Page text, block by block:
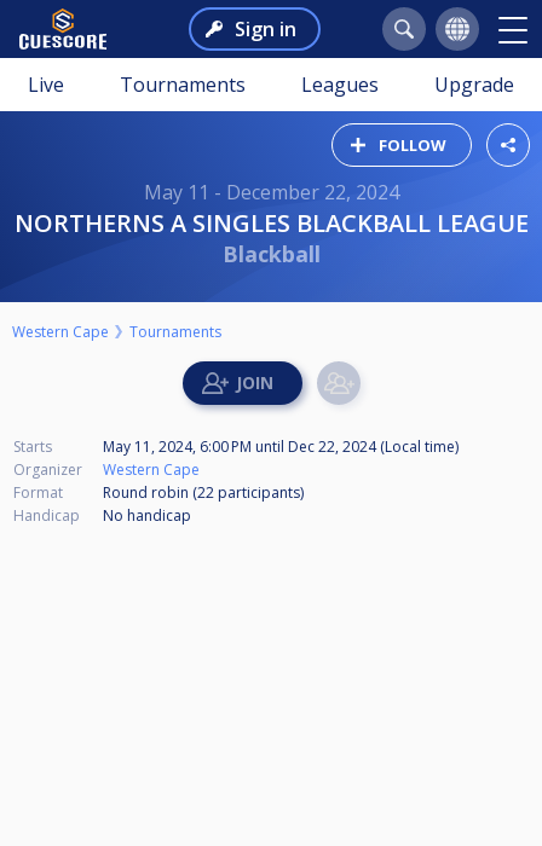
Sign in
Live Tournaments Leagues Upgrade
FOLLOW
May 11 - December 22, 2024
NORTHERNS A SINGLES BLACKBALL LEAGUE
Blackball
Western Cape Tournaments
Starts May 11, 2024, 6:00 PM until Dec 22, 2024 (Local time)
Organizer
Western Cape
Format
Round robin (22 participants)
Handicap
No handicap